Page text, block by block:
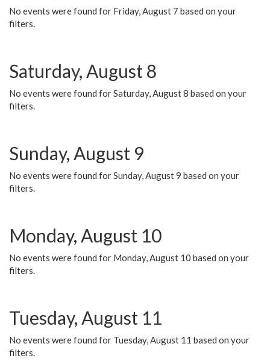
No events were found for Friday, August 7 based on your
filters.
Saturday, August 8
No events were found for Saturday, August 8 based on your
filters.
Sunday, August 9
No events were found for Sunday, August 9 based on your
filters.
Monday, August 10
No events were found for Monday, August 10 based on your
filters.
Tuesday, August 11
No events were found for Tuesday, August 11 based on your
filters.